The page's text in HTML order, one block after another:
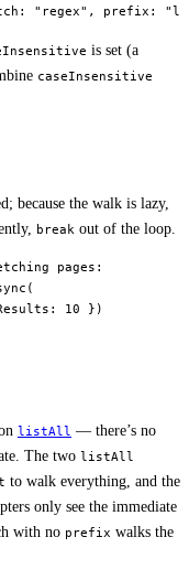
"regex" , prefix:
is set (a
caseInsensitive
because the walk is lazy,
break out of the loop.
pages:
(
10 })
listAll — there’s no
The two listAll
to walk everything, and the
only see the immediate
with no prefix walks the